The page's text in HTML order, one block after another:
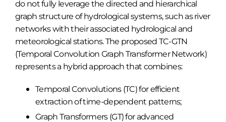
do not fully leverage the directed and hierarchical
graph structure of hydrological systems, such as river
networks with their associated hydrological and
meteorological stations. The proposed TC-GTN
(Temporal Convolution Graph Transformer Network)
represents a hybrid approach that combines:
Temporal Convolutions (TC) for efficient
extraction of time-dependent patterns;
Graph Transformers (GT) for advanced